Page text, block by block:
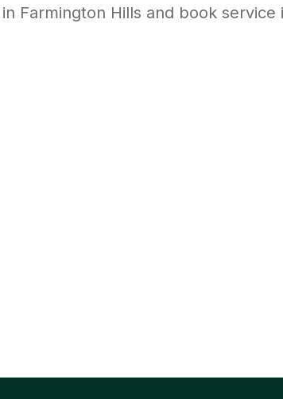
Farmington Hills and book service